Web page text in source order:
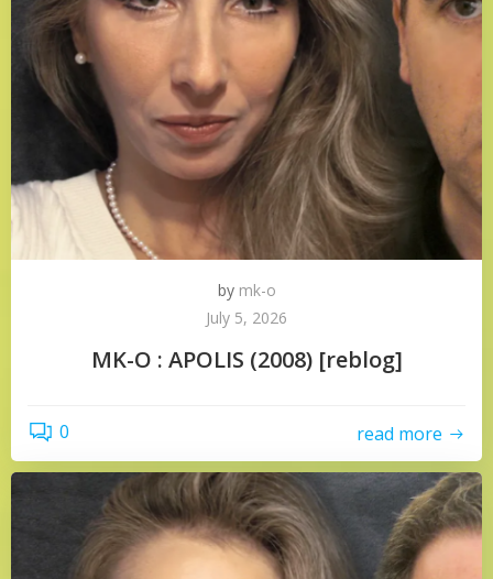
by mk-o
July 5, 2026
MK-O : APOLIS (2008) [reblog]
0 read more